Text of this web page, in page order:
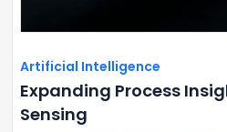
Artificial Intelligence
Expanding Process
Sensing